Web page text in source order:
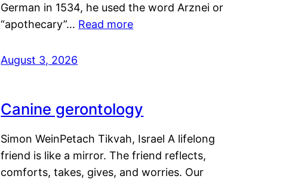
German in 1534, he used the word Arznei or
“apothecary”… Read more
August 3, 2026
Canine gerontology
Simon WeinPetach Tikvah, Israel A lifelong
friend is like a mirror. The friend reflects,
comforts, takes, gives, and worries. Our